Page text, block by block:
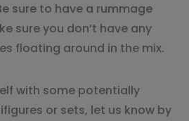
sure to have a rummage
sure you don’t have any
floating around in the mix.
with some potentially
or sets, let us know by